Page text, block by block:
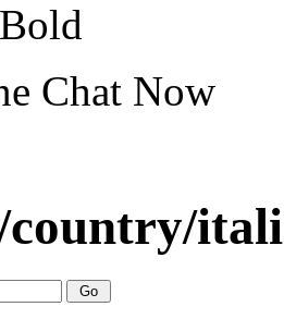
Chat Now
country/